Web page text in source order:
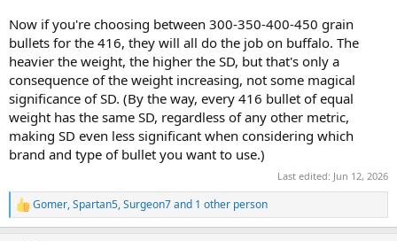
Now if you're choosing between 300-350-400-450 grain
bullets for the 416, they will all do the job on buffalo. The
heavier the weight, the higher the SD, but that's only a
consequence of the weight increasing, not some magical
significance of SD. (By the way, every 416 bullet of equal
weight has the same SD, regardless of any other metric,
making SD even less significant when considering which
brand and type of bullet you want to use.)
Last edited: Jun 12, 2026
R
e
Gomer,Spartan5,Surgeon7and 1 other person